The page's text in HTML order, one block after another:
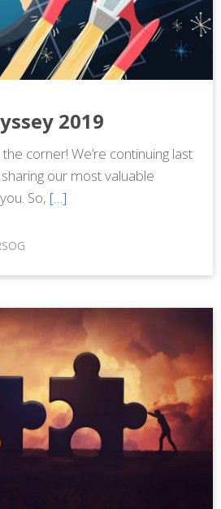
2019
corner! We’re continuing last
our most valuable
So, […]